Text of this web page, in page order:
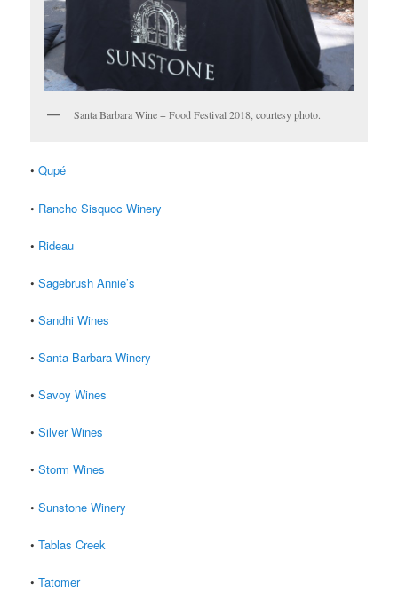
Santa Barbara Wine + Food Festival 2018, courtesy photo.
•Qupé
• Rancho Sisquoc Winery
• Rideau
•Sagebrush Annie’s
•Sandhi Wines
•Santa Barbara Winery
•Savoy Wines
•Silver Wines
•Storm Wines
•Sunstone Winery
•Tablas Creek
•Tatomer